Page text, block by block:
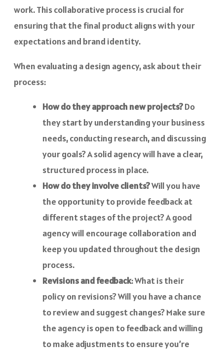
work. This collaborative process is crucial for
ensuring that the final product aligns with your
expectations and brand identity.
When evaluating a design agency, ask about their
process:
How do they approach new projects?Do
they start by understanding your business
needs, conducting research, and discussing
your goals? A solid agency will have a clear,
structured process in place.
How do they involve clients?Will you have
the opportunity to provide feedback at
different stages of the project? A good
agency will encourage collaboration and
keep you updated throughout the design
process.
Revisions and feedback: What is their
policy on revisions? Will you have a chance
to review and suggest changes? Make sure
the agency is open to feedback and willing
to make adjustments to ensure you’re